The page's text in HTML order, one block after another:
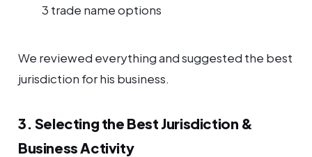
3 trade name options
We reviewed everything and suggested the best
jurisdiction for his business.
3. Selecting the Best Jurisdiction &
Business Activity